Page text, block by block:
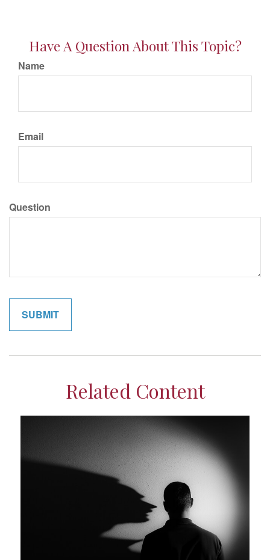
Have A Question About This Topic?
Name
Email
Question
Related Content